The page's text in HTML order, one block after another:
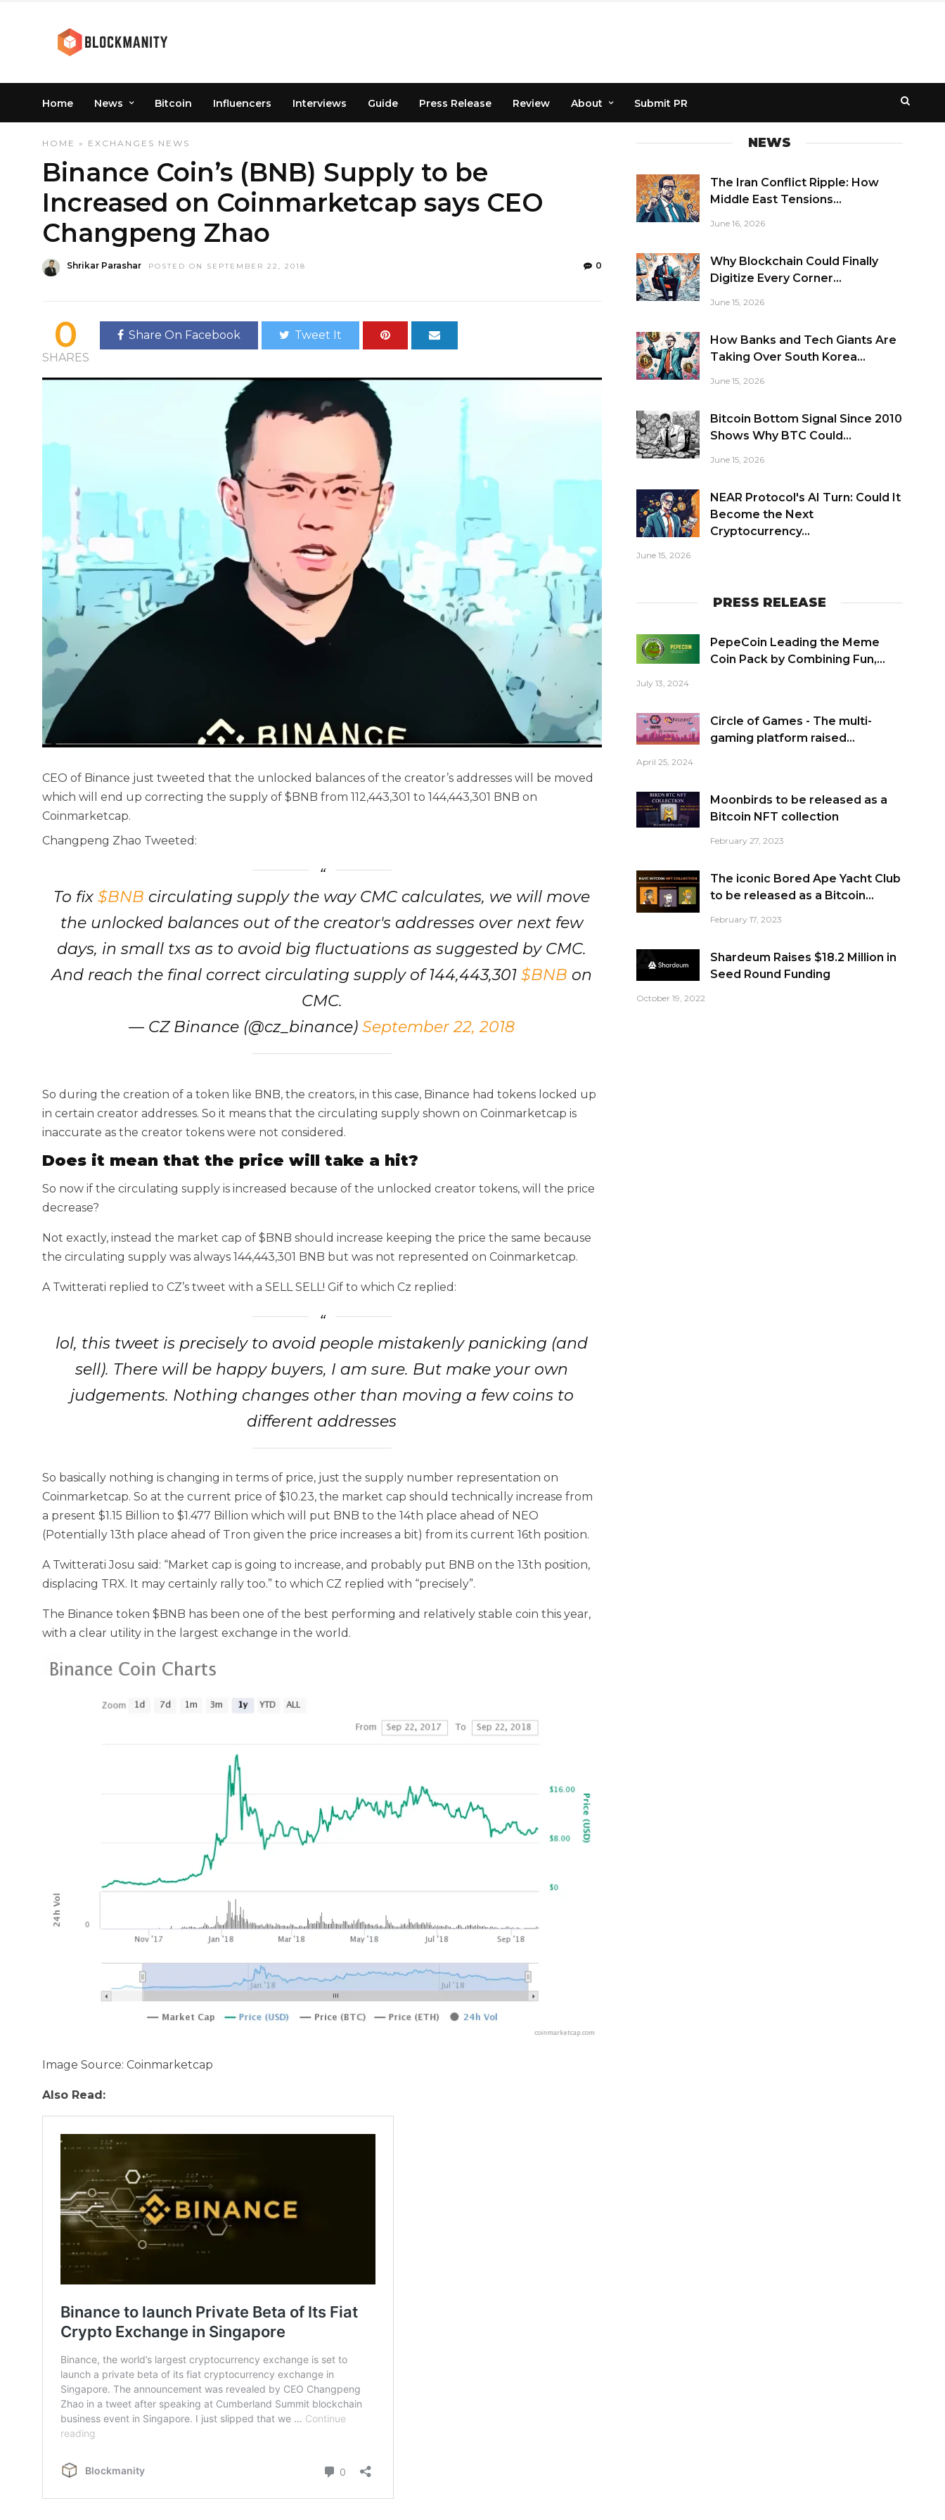
Home News Bitcoin Influencers Interviews Guide Press Release Review About Submit PR
HOME » EXCHANGES NEWS
Binance Coin’s (BNB) Supply to be
Increased on Coinmarketcap says CEO
Changpeng Zhao
Shrikar Parashar POSTED ON SEPTEMBER 22, 2018 0
0
SHARES
Share On Facebook Tweet It
CEO of Binance just tweeted that the unlocked balances of the creator’s addresses will be moved
which will end up correcting the supply of $BNB from 112,443,301 to 144,443,301 BNB on
Coinmarketcap.
Changpeng Zhao Tweeted:
To fix$BNB circulating supply the way CMC calculates, we will move
the unlocked balances out of the creator's addresses over next few
days, in small txs as to avoid big fluctuations as suggested by CMC.
And reach the final correct circulating supply of 144,443,301$BNB on
CMC.
— CZ Binance (@cz_binance)September 22, 2018
So during the creation of a token like BNB, the creators, in this case, Binance had tokens locked up
in certain creator addresses. So it means that the circulating supply shown on Coinmarketcap is
inaccurate as the creator tokens were not considered.
Does it mean that the price will take a hit?
So now if the circulating supply is increased because of the unlocked creator tokens, will the price
decrease?
Not exactly, instead the market cap of $BNB should increase keeping the price the same because
the circulating supply was always 144,443,301 BNB but was not represented on Coinmarketcap.
A Twitterati replied to CZ’s tweet with a SELL SELL! Gif to which Cz replied:
lol, this tweet is precisely to avoid people mistakenly panicking (and
sell). There will be happy buyers, I am sure. But make your own
judgements. Nothing changes other than moving a few coins to
different addresses
So basically nothing is changing in terms of price, just the supply number representation on
Coinmarketcap. So at the current price of $10.23, the market cap should technically increase from
a present $1.15 Billion to $1.477 Billion which will put BNB to the 14th place ahead of NEO
(Potentially 13th place ahead of Tron given the price increases a bit) from its current 16th position.
A Twitterati Josu said: “Market cap is going to increase, and probably put BNB on the 13th position,
displacing TRX. It may certainly rally too.” to which CZ replied with “precisely”.
The Binance token $BNB has been one of the best performing and relatively stable coin this year,
with a clear utility in the largest exchange in the world.
Image Source: Coinmarketcap
Also Read:
NEWS
The Iran Conflict Ripple: How
Middle East Tensions...
June 16, 2026
Why Blockchain Could Finally
Digitize Every Corner...
June 15, 2026
How Banks and Tech Giants Are
Taking Over South Korea...
June 15, 2026
Bitcoin Bottom Signal Since 2010
Shows Why BTC Could...
June 15, 2026
NEAR Protocol's AI Turn: Could It
Become the Next
Cryptocurrency...
June 15, 2026
PRESS RELEASE
PepeCoin Leading the Meme
Coin Pack by Combining Fun,...
July 13, 2024
Circle of Games - The multi-
gaming platform raised...
April 25, 2024
Moonbirds to be released as a
Bitcoin NFT collection
February 27, 2023
The iconic Bored Ape Yacht Club
to be released as a Bitcoin...
February 17, 2023
Shardeum Raises $18.2 Million in
Seed Round Funding
October 19, 2022